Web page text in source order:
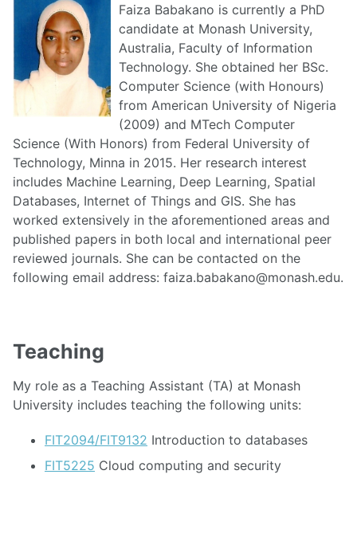
Faiza Babakano is currently a PhD
candidate at Monash University,
Australia, Faculty of Information
Technology. She obtained her BSc.
Computer Science (with Honours)
from American University of Nigeria
(2009) and MTech Computer
Science (With Honors) from Federal University of
Technology, Minna in 2015. Her research interest
includes Machine Learning, Deep Learning, Spatial
Databases, Internet of Things and GIS. She has
worked extensively in the aforementioned areas and
published papers in both local and international peer
reviewed journals. She can be contacted on the
following email address: faiza.babakano@monash.edu.
Teaching
My role as a Teaching Assistant (TA) at Monash
University includes teaching the following units:
FIT2094/FIT9132 Introduction to databases
FIT5225 Cloud computing and security